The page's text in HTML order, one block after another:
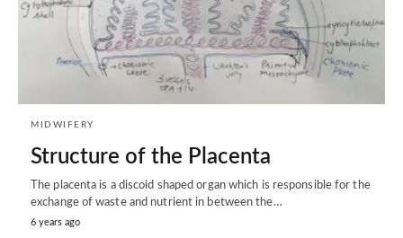
MIDWIFERY
Structure of the Placenta
The placenta is a discoid shaped organ which is responsible for the
exchange of waste and nutrient in between the…
6 years ago